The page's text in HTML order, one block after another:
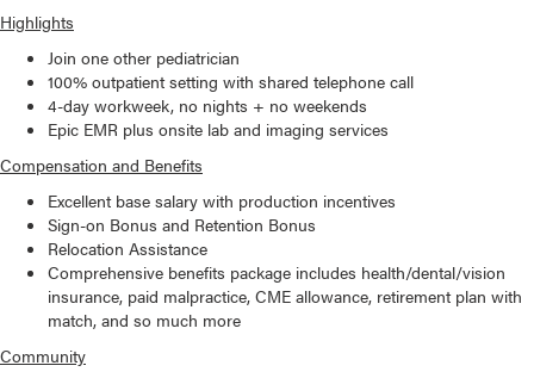
Highlights
Join one other pediatrician
100% outpatient setting with shared telephone call
4-day workweek, no nights + no weekends
Epic EMR plus onsite lab and imaging services
Compensation and Benefits
Excellent base salary with production incentives
Sign-on Bonus and Retention Bonus
Relocation Assistance
Comprehensive benefits package includes health/dental/vision
insurance, paid malpractice, CME allowance, retirement plan with
match, and so much more
Community